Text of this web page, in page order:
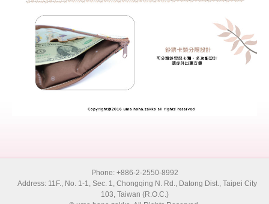
Phone: +886-2-2550-8992
Address: 11F., No. 1-1, Sec. 1, Chongqing N. Rd., Datong Dist., Taipei City
103, Taiwan (R.O.C.)